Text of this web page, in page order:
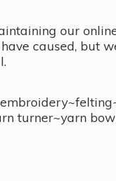
our
caused, but
turner~yarn